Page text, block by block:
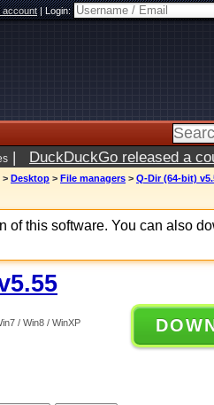
account|Login:
| DuckDuckGo released a
> Desktop > File managers > Q-Dir (64-bit)
of this software. You can also
/ Win8 / WinXP